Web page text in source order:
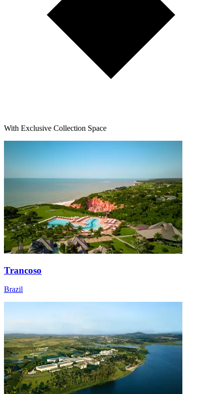
With Exclusive Collection Space
Trancoso
Brazil